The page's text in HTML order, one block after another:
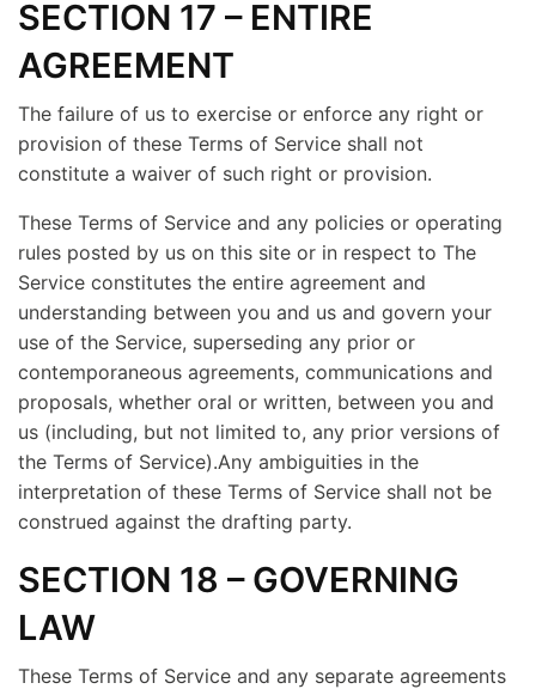
SECTION 17 – ENTIRE
AGREEMENT
The failure of us to exercise or enforce any right or
provision of these Terms of Service shall not
constitute a waiver of such right or provision.
These Terms of Service and any policies or operating
rules posted by us on this site or in respect to The
Service constitutes the entire agreement and
understanding between you and us and govern your
use of the Service, superseding any prior or
contemporaneous agreements, communications and
proposals, whether oral or written, between you and
us (including, but not limited to, any prior versions of
the Terms of Service).Any ambiguities in the
interpretation of these Terms of Service shall not be
construed against the drafting party.
SECTION 18 – GOVERNING
LAW
These Terms of Service and any separate agreements